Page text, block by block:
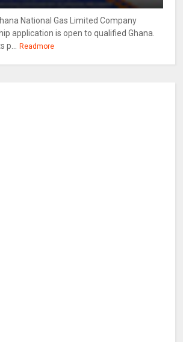
National Gas Limited Company
application is open to qualified Ghana.
p... Readmore